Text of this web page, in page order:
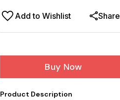
Add to Wishlist Share
Buy Now
Product Description